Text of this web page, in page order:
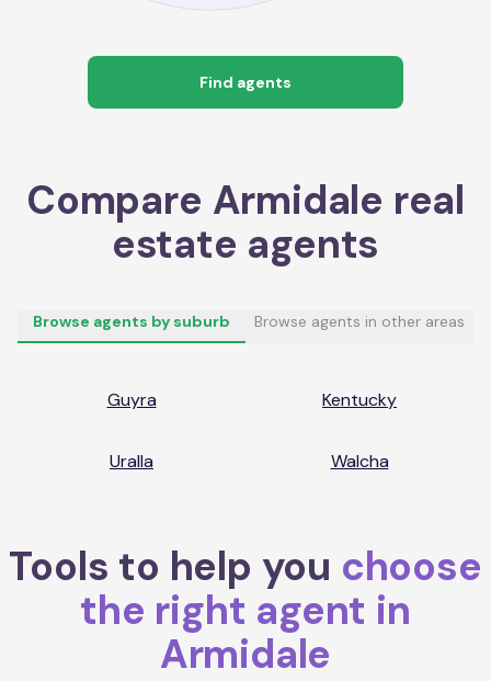
Find agents
Compare Armidale real
estate agents
Browse agents by suburb Browse agents in other areas
Guyra Kentucky
Uralla Walcha
Tools to help you choose
the right agent in
Armidale